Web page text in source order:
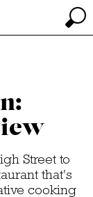
Street to
that's
cooking